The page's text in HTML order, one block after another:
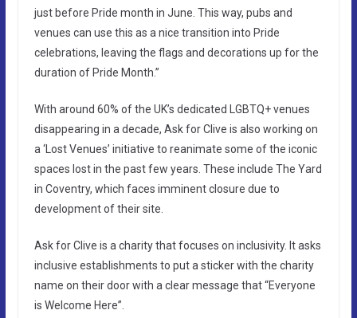
just before Pride month in June. This way, pubs and
venues can use this as a nice transition into Pride
celebrations, leaving the flags and decorations up for the
duration of Pride Month.”
With around 60% of the UK’s dedicated LGBTQ+ venues
disappearing in a decade, Ask for Clive is also working on
a ‘Lost Venues’ initiative to reanimate some of the iconic
spaces lost in the past few years. These include The Yard
in Coventry, which faces imminent closure due to
development of their site.
Ask for Clive is a charity that focuses on inclusivity. It asks
inclusive establishments to put a sticker with the charity
name on their door with a clear message that “Everyone
is Welcome Here”.